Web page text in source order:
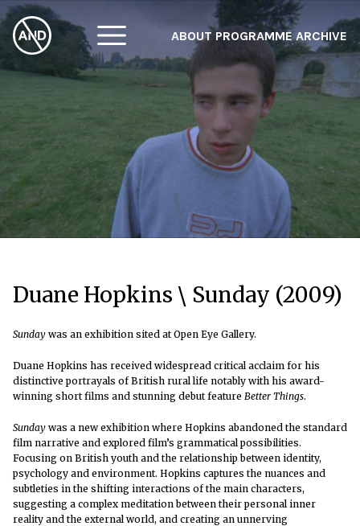
ABOUT PROGRAMME ARCHIVE
Duane Hopkins \ Sunday (2009)
Sunday was an exhibition sited at Open Eye Gallery.
Duane Hopkins has received widespread critical acclaim for his
distinctive portrayals of British rural life notably with his award-
winning short films and stunning debut feature Better Things.
Sunday was a new exhibition where Hopkins abandoned the standard
film narrative and explored film’s grammatical possibilities.
Focusing on British youth and the relationship between identity,
psychology and environment. Hopkins captures the nuances and
subtleties in the shifting interactions of the main characters,
suggesting a complex meditation between their personal inner
reality and the external world, and creating an unnerving